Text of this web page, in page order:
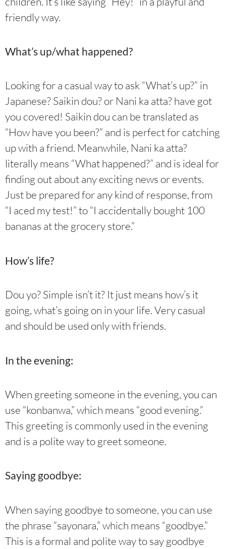
friendly way.
What’s up/what happened?
Looking for a casual way to ask “What’s up?” in
Japanese? Saikin dou? or Nani ka atta? have got
you covered! Saikin dou can be translated as
“How have you been?” and is perfect for catching
up with a friend. Meanwhile, Nani ka atta?
literally means “What happened?” and is ideal for
finding out about any exciting news or events.
Just be prepared for any kind of response, from
“I aced my test!” to “I accidentally bought 100
bananas at the grocery store.”
How’s life?
Dou yo? Simple isn’t it? It just means how’s it
going, what’s going on in your life. Very casual
and should be used only with friends.
In the evening:
When greeting someone in the evening, you can
use “konbanwa,” which means “good evening.”
This greeting is commonly used in the evening
and is a polite way to greet someone.
Saying goodbye:
When saying goodbye to someone, you can use
the phrase “sayonara,” which means “goodbye.”
This is a formal and polite way to say goodbye